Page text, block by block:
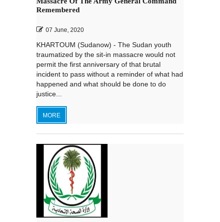
Remembered
07 June, 2020
KHARTOUM (Sudanow) - The Sudan youth
traumatized by the sit-in massacre would not
permit the first anniversary of that brutal
incident to pass without a reminder of what had
happened and what should be done to do
justice...
MORE